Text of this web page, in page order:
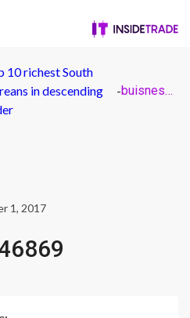
10 richest South
in descending
- buisness147246869
1, 2017